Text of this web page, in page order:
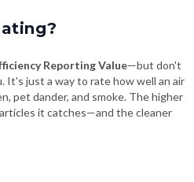
Reporting Value—but don't
It's just a way to rate how well an air
pet dander, and smoke. The higher
it catches—and the cleaner